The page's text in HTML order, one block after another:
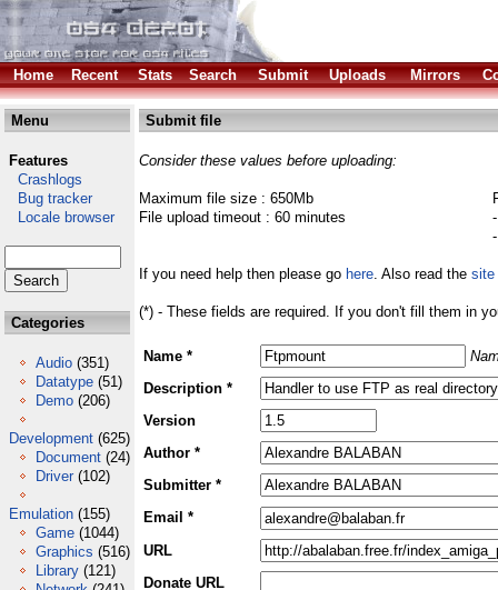
Home Recent Stats Search Submit Uploads Mirrors
Menu
Features
Crashlogs
Bug tracker
Locale browser
Categories
Audio (351)
Datatype (51)
Demo (206)
Development (625)
Document (24)
Driver (102)
Emulation (155)
Game (1044)
Graphics (516)
Library (121)
Submit file
Consider these values before uploading:
Maximum file size : 650Mb
File upload timeout : 60 minutes
If you need help then please go here. Also read the site
(*) - These fields are required. If you don't fill them in
Name *
Description *
Version
Author *
Submitter *
Email *
URL
Donate URL